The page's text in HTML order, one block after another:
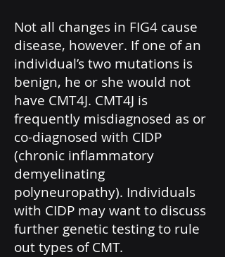
Not all changes in FIG4 cause
disease, however. If one of an
individual’s two mutations is
benign, he or she would not
have CMT4J. CMT4J is
frequently misdiagnosed as or
co-diagnosed with CIDP
(chronic inflammatory
demyelinating
polyneuropathy). Individuals
with CIDP may want to discuss
further genetic testing to rule
out types of CMT.